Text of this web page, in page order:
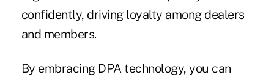
confidently, driving loyalty among dealers
and members.
By embracing DPA technology, you can